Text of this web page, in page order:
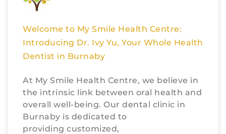
Welcome to My Smile Health Centre:
Introducing Dr. Ivy Yu, Your Whole Health
Dentist in Burnaby
At My Smile Health Centre, we believe in
the intrinsic link between oral health and
overall well-being. Our dental clinic in
Burnaby is dedicated to
providing customized,